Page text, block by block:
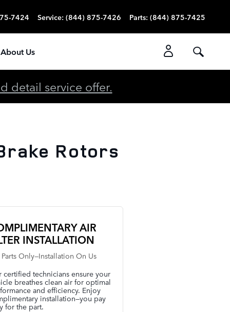
7424 Service: (844) 875-7426 Parts: (844) 875-7425
About Us
detail service offer.
Rotors
AIR
INSTALLATION
Parts Only—Installation On Us
certified technicians ensure your
breathes clean air for optimal
and efficiency. Enjoy
installation—you pay
for the part.